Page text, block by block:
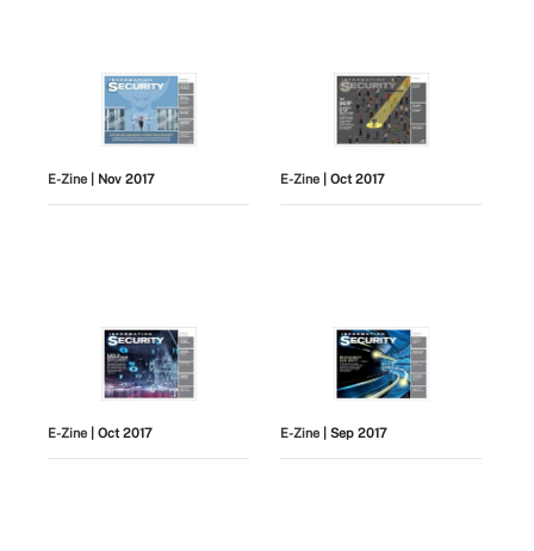
E-Zine | Nov 2017 E-Zine | Oct 2017
E-Zine | Oct 2017 E-Zine | Sep 2017